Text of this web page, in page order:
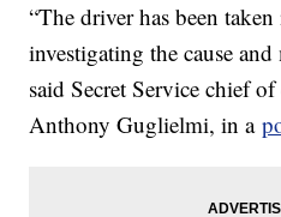
“The driver has been
investigating the cause
said Secret Service chief
Anthony Guglielmi, in a